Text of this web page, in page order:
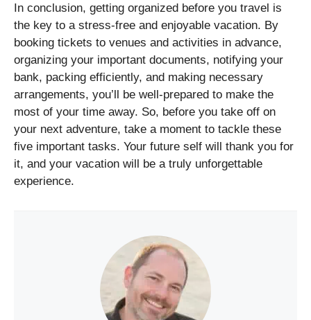
In conclusion, getting organized before you travel is
the key to a stress-free and enjoyable vacation. By
booking tickets to venues and activities in advance,
organizing your important documents, notifying your
bank, packing efficiently, and making necessary
arrangements, you’ll be well-prepared to make the
most of your time away. So, before you take off on
your next adventure, take a moment to tackle these
five important tasks. Your future self will thank you for
it, and your vacation will be a truly unforgettable
experience.